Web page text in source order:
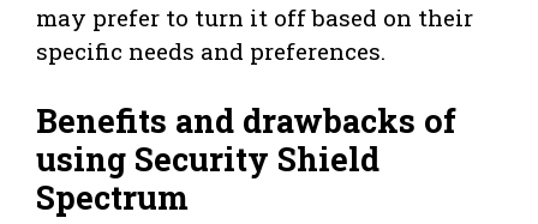
may prefer to turn it off based on their
specific needs and preferences.
Benefits and drawbacks of
using Security Shield
Spectrum